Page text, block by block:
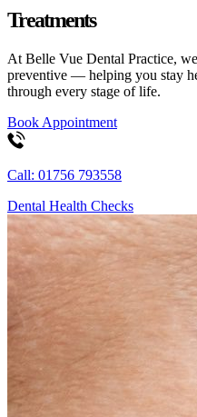
Treatments
At Belle Vue Dental Practice,
preventive — helping you stay
through every stage of life.
Book Appointment
Call: 01756 793558
Dental Health Checks